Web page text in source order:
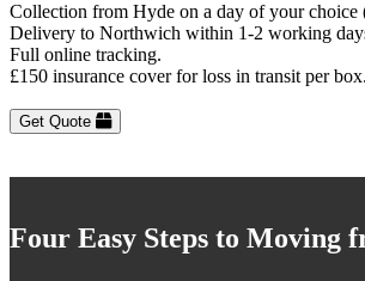
Collection from Hyde on a day of your choice
Delivery to Northwich within 1-2 working
Full online tracking.
£150 insurance cover for loss in transit per box.
Get Quote
Four Easy Steps to Moving